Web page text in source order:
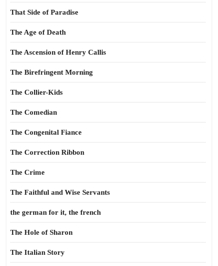
That Side of Paradise
The Age of Death
The Ascension of Henry Callis
The Birefringent Morning
The Collier-Kids
The Comedian
The Congenital Fiance
The Correction Ribbon
The Crime
The Faithful and Wise Servants
the german for it, the french
The Hole of Sharon
The Italian Story